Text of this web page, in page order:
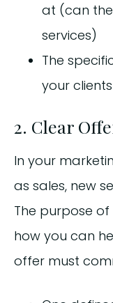
at (can
services)
The
your
2. Clear
In your
as sales, new
The purpose
how you can
offer must